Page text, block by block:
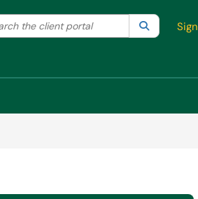
search by category. Current category:All
the client portal Search